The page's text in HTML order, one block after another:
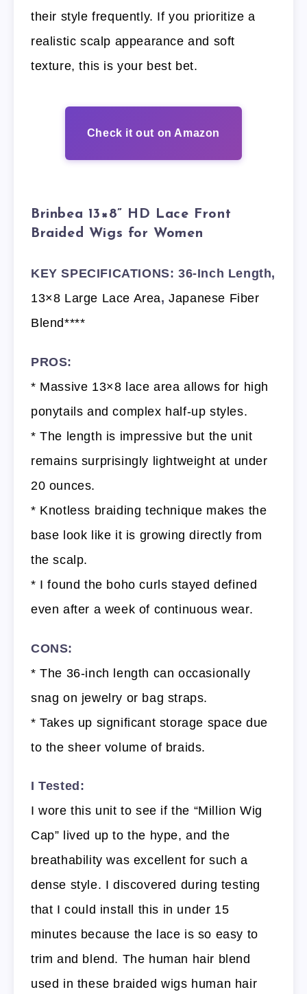
their style frequently. If you prioritize a
realistic scalp appearance and soft
texture, this is your best bet.
Check it out on Amazon
Brinbea 13×8” HD Lace Front
Braided Wigs for Women
KEY SPECIFICATIONS: 36-Inch Length,
13×8 Large Lace Area,Japanese Fiber
Blend****
PROS:
* Massive 13×8 lace area allows for high
ponytails and complex half-up styles.
* The length is impressive but the unit
remains surprisingly lightweight at under
20 ounces.
* Knotless braiding technique makes the
base look like it is growing directly from
the scalp.
* I found the boho curls stayed defined
even after a week of continuous wear.
CONS:
* The 36-inch length can occasionally
snag on jewelry or bag straps.
* Takes up significant storage space due
to the sheer volume of braids.
I Tested:
I wore this unit to see if the “Million Wig
Cap” lived up to the hype, and the
breathability was excellent for such a
dense style. I discovered during testing
that I could install this in under 15
minutes because the lace is so easy to
trim and blend. The human hair blend
used in these braided wigs human hair